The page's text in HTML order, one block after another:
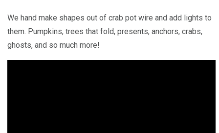
We hand make shapes out of crab pot wire and add lights to
them. Pumpkins, trees that fold, presents, anchors, crabs,
ghosts, and so much more!